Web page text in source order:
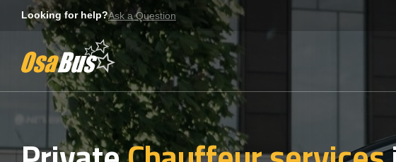
Looking for help?Ask a Question